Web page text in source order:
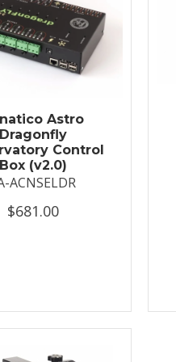
Astro
Control
(v2.0)
ACNSELDR
$681.00